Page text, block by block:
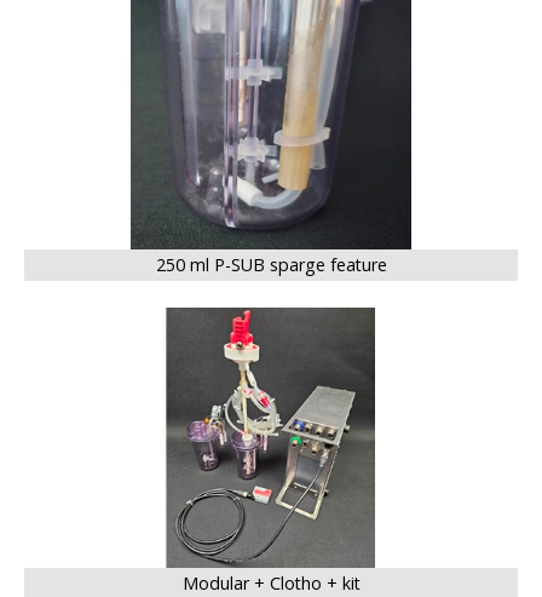
250 ml P-SUB sparge feature
BIG
Modular + Clotho + kit